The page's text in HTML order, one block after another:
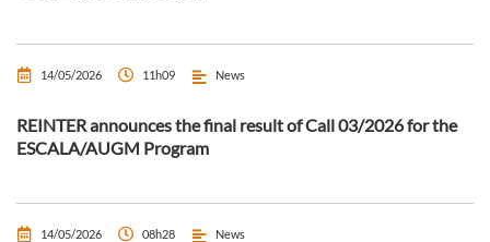
14/05/2026 11h09 News
REINTER announces the final result of Call 03/2026 for the
ESCALA/AUGM Program
14/05/2026 08h28 News